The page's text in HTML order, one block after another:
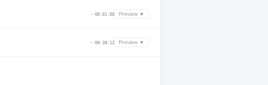
—00:01:00 Preview ▼
—00:38:12 Preview ▼